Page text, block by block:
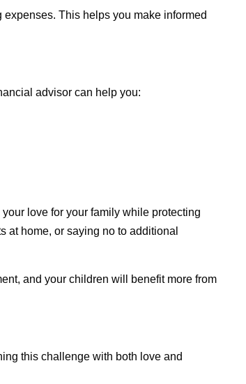
This helps you make informed
advisor can help you:
love for your family while protecting
at home, or saying no to additional
and your children will benefit more from
this challenge with both love and